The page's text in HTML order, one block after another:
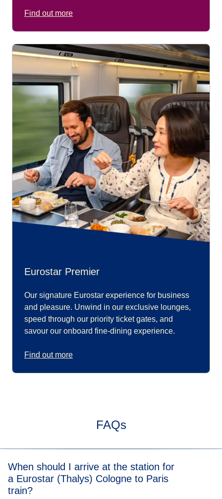
Find out more
Eurostar Premier
Our signature Eurostar experience for business
and pleasure. Unwind in our exclusive lounges,
speed through our priority ticket gates, and
savour our onboard fine-dining experience.
Find out more
FAQs
When should I arrive at the station for
a Eurostar (Thalys) Cologne to Paris
train?